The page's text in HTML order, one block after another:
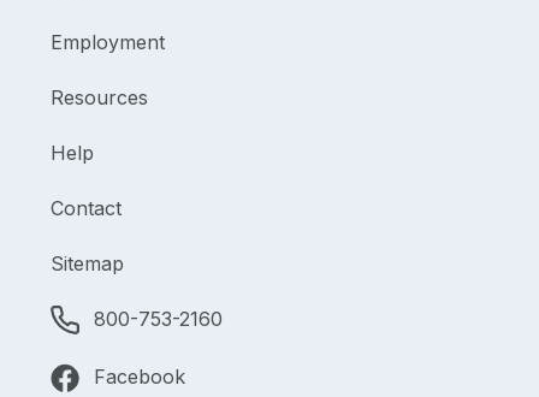
Employment
Resources
Help
Contact
Sitemap
800-753-2160
Facebook